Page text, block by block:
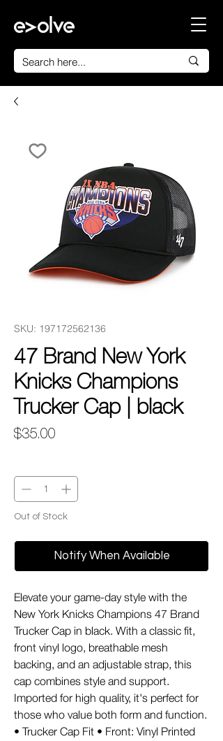
SKU: 197172562136
47 Brand New York
Knicks Champions
Trucker Cap | black
$35.00
Out of Stock
Notify When Available
Elevate your game-day style with the
New York Knicks Champions 47 Brand
Trucker Cap in black. With a classic fit,
front vinyl logo, breathable mesh
backing, and an adjustable strap, this
cap combines style and support.
Imported for high quality, it's perfect for
those who value both form and function.
• Trucker Cap Fit • Front: Vinyl Printed